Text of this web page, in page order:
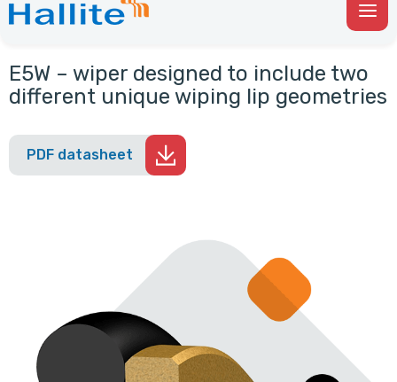
E5W – wiper designed to include two
different unique wiping lip geometries
PDF datasheet